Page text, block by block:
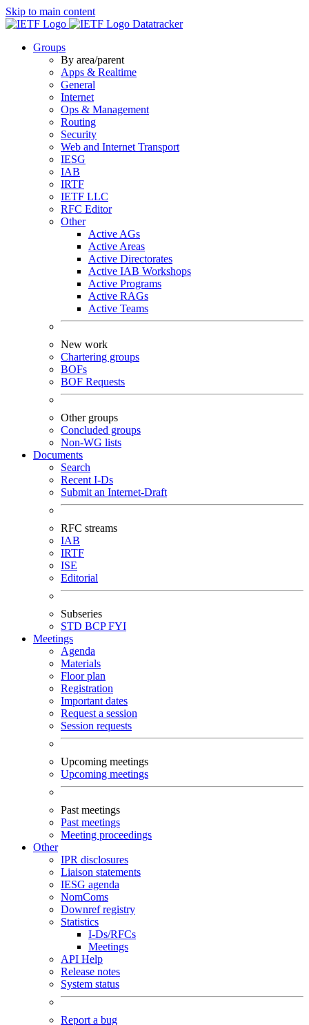
Skip to main content
Datatracker
Groups
By area/parent
Apps & Realtime
General
Internet
Ops & Management
Routing
Security
Web and Internet Transport
IESG
IAB
IRTF
IETF LLC
RFC Editor
Other
Active AGs
Active Areas
Active Directorates
Active IAB Workshops
Active Programs
Active RAGs
Active Teams
New work
Chartering groups
BOFs
BOF Requests
Other groups
Concluded groups
Non-WG lists
Documents
Search
Recent I-Ds
Submit an Internet-Draft
RFC streams
IAB
IRTF
ISE
Editorial
Subseries
STD BCPFYI
Meetings
Agenda
Materials
Floor plan
Registration
Important dates
Request a session
Session requests
Upcoming meetings
Upcoming meetings
Past meetings
Past meetings
Meeting proceedings
Other
IPR disclosures
Liaison statements
IESG agenda
NomComs
Downref registry
Statistics
I-Ds/RFCs
Meetings
API Help
Release notes
System status
Report a bug